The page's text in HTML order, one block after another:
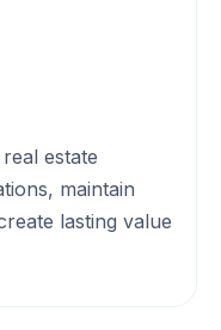
estate
maintain
lasting value